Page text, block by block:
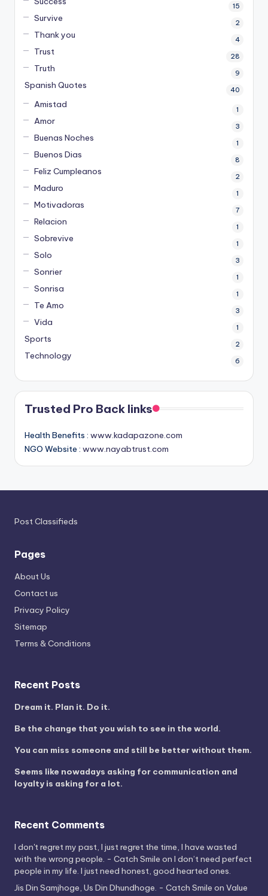
15
Survive 2
Thank you 4
Trust 28
Truth 9
Spanish Quotes 40
Amistad 1
Amor 3
Buenas Noches 1
Buenos Dias 8
Feliz Cumpleanos 2
Maduro 1
Motivadoras 7
Relacion 1
Sobrevive 1
Solo 3
Sonrier 1
Sonrisa 1
Te Amo 3
Vida 1
Sports 2
Technology 6
Trusted Pro Back links
Health Benefits : www.kadapazone.com
NGO Website : www.nayabtrust.com
Post Classifieds
Pages
About Us
Contact us
Privacy Policy
Sitemap
Terms & Conditions
Recent Posts
Dream it. Plan it. Do it.
Be the change that you wish to see in the world.
You can miss someone and still be better without them.
Seems like nowadays asking for communication and
loyalty is asking for a lot.
Recent Comments
I don't regret my past, I just regret the time, I have wasted
with the wrong people. - Catch Smile on I don’t need perfect
people in my life. I just need honest, good hearted ones.
Jis Din Samjhoge, Us Din Dhundhoge. - Catch Smile on Value